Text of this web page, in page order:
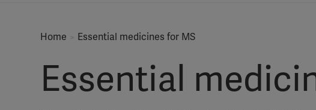
Home Essential medicines for MS
Essential